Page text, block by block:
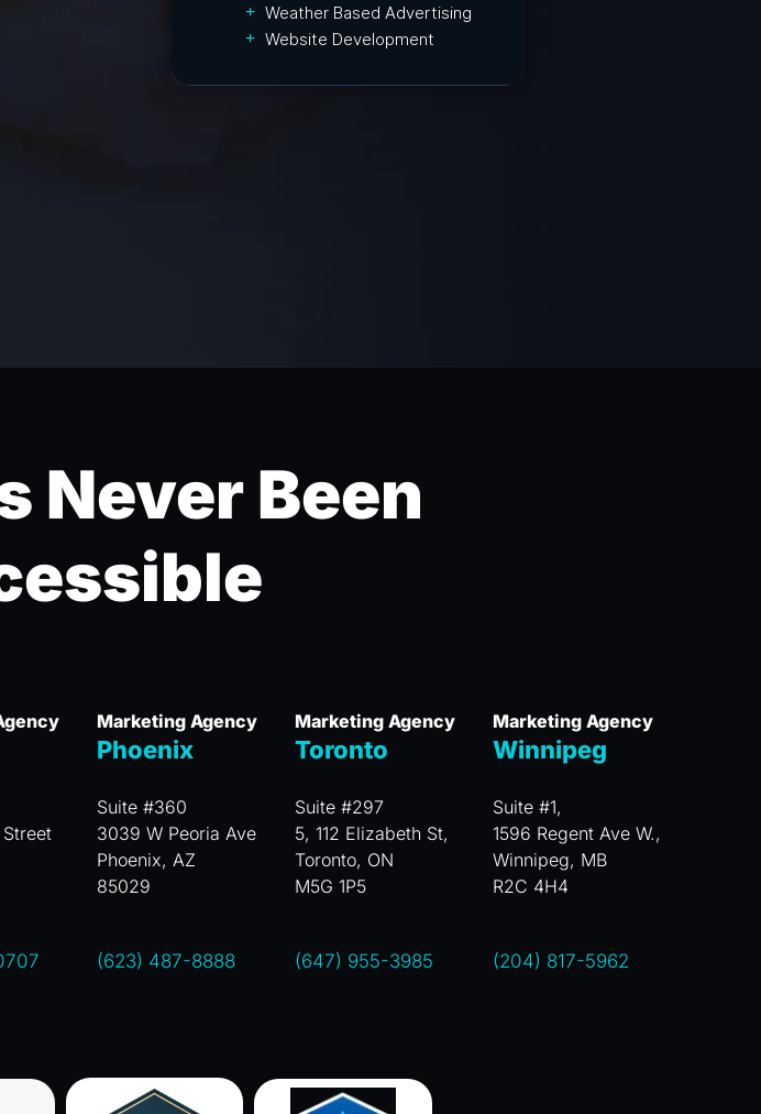
Weather Based Advertising
Website Development
Never Been
Marketing Agency
Phoenix
Suite #360
3039 W Peoria Ave
Phoenix, AZ
85029
(623) 487-8888
Marketing Agency
Toronto
Suite #297
5, 112 Elizabeth St,
Toronto, ON
M5G 1P5
(647) 955-3985
Marketing Agency
Winnipeg
Suite #1,
1596 Regent Ave W.,
Winnipeg, MB
R2C 4H4
(204) 817-5962